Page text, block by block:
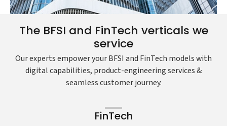
The BFSI and FinTech verticals we
service
Our experts empower your BFSI and FinTech models with
digital capabilities, product-engineering services &
seamless customer journey.
FinTech